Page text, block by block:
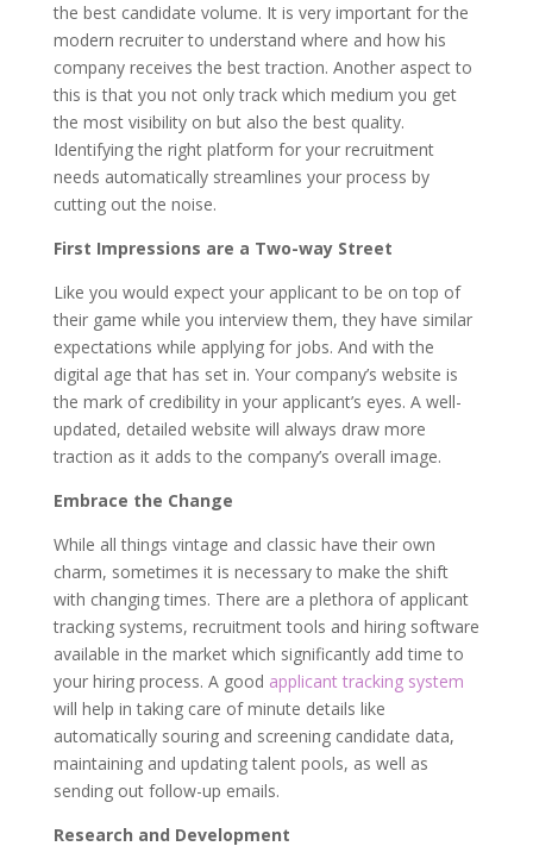
the best candidate volume. It is very important for the
modern recruiter to understand where and how his
company receives the best traction. Another aspect to
this is that you not only track which medium you get
the most visibility on but also the best quality.
Identifying the right platform for your recruitment
needs automatically streamlines your process by
cutting out the noise.
First Impressions are a Two-way Street
Like you would expect your applicant to be on top of
their game while you interview them, they have similar
expectations while applying for jobs. And with the
digital age that has set in. Your company’s website is
the mark of credibility in your applicant’s eyes. A well-
updated, detailed website will always draw more
traction as it adds to the company’s overall image.
Embrace the Change
While all things vintage and classic have their own
charm, sometimes it is necessary to make the shift
with changing times. There are a plethora of applicant
tracking systems, recruitment tools and hiring software
available in the market which significantly add time to
your hiring process. A good applicant tracking system
will help in taking care of minute details like
automatically souring and screening candidate data,
maintaining and updating talent pools, as well as
sending out follow-up emails.
Research and Development